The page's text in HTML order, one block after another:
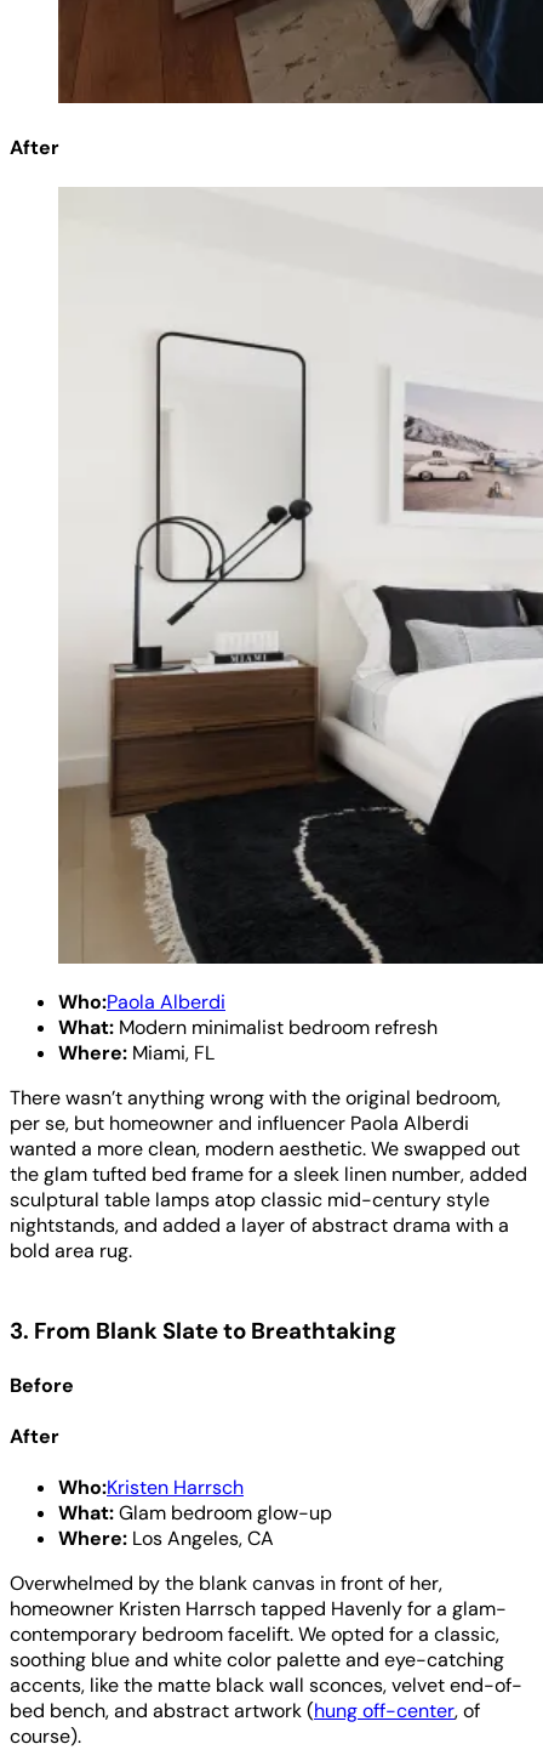
After
Who:Paola Alberdi
What: Modern minimalist bedroom refresh
Where: Miami, FL
There wasn’t anything wrong with the original bedroom,
per se, but homeowner and influencer Paola Alberdi
wanted a more clean, modern aesthetic. We swapped out
the glam tufted bed frame for a sleek linen number, added
sculptural table lamps atop classic mid-century style
nightstands, and added a layer of abstract drama with a
bold area rug.
3. From Blank Slate to Breathtaking
Before
After
Who:Kristen Harrsch
What:Glam bedroom glow-up
Where: Los Angeles, CA
Overwhelmed by the blank canvas in front of her,
homeowner Kristen Harrsch tapped Havenly for a glam-
contemporary bedroom facelift. We opted for a classic,
soothing blue and white color palette and eye-catching
accents, like the matte black wall sconces, velvet end-of-
bed bench, and abstract artwork (hung off-center, of
course).